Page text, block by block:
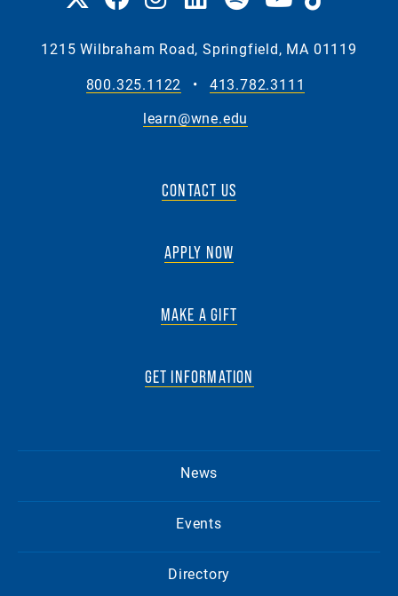
1215 Wilbraham Road, Springfield, MA 01119
800.325.1122
•
413.782.3111
learn@wne.edu
CONTACT US
APPLY NOW
MAKE A GIFT
GET INFORMATION
News
Events
Directory